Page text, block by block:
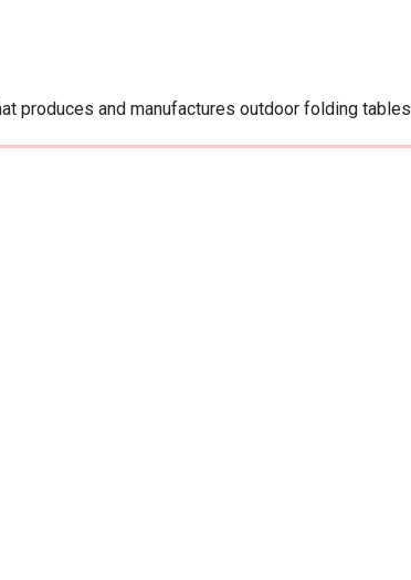
produces and manufactures outdoor folding